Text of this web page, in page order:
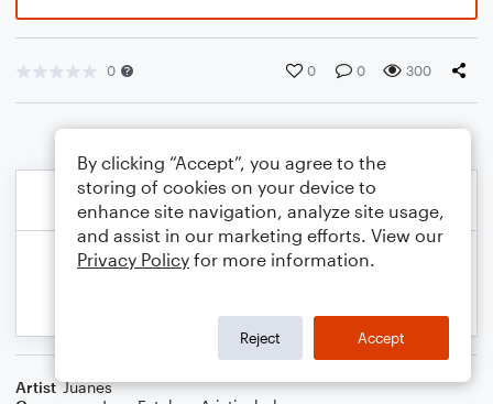
0 0 0 300
Artist Juanes
By clicking “Accept”, you agree to the
storing of cookies on your device to
enhance site navigation, analyze site usage,
and assist in our marketing efforts. View our
Privacy Policy for more information.
Reject Accept